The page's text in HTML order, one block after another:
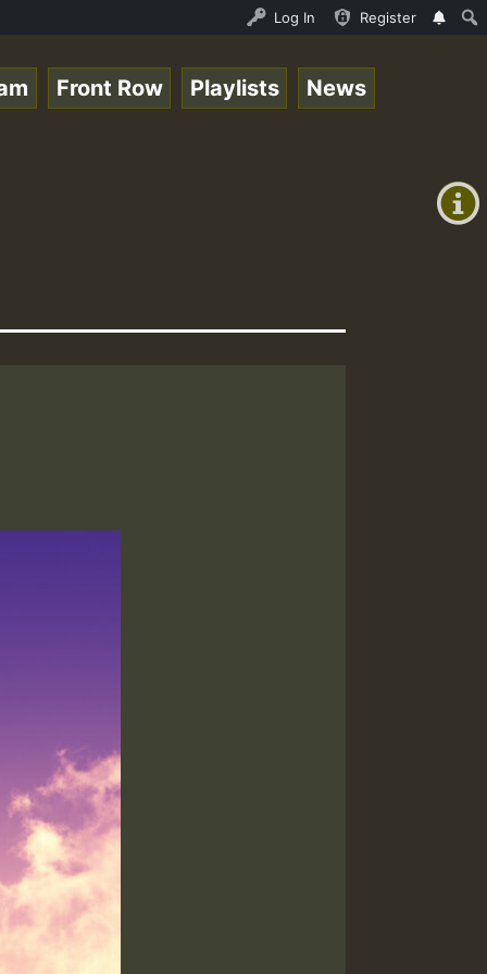
- 33 - Sistagardy_TMSOR Australia
Log In Register
+0)
Front Row Playlists News